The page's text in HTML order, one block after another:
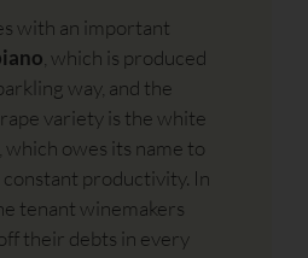
with an important
, which is produced
way, and the
variety is the white
which owes its name to
productivity. In
tenant winemakers
their debts in every